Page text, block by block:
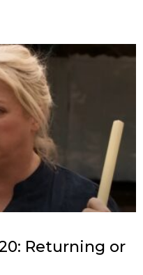
Returning or